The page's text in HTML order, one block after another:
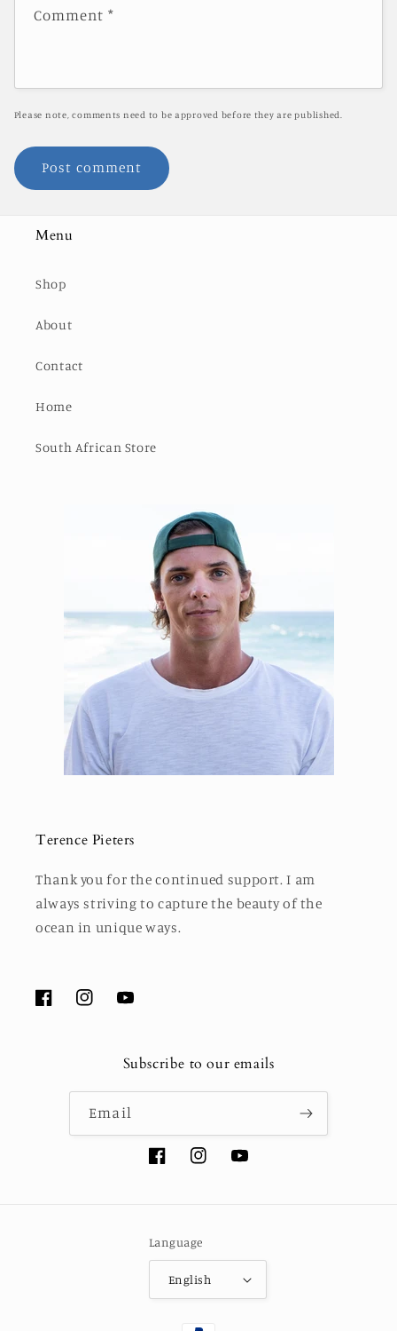
Comment*
Please note, comments need to be approved before they are published.
Menu
Shop
About
Contact
Home
South African Store
Terence Pieters
Thank you for the continued support. I am
always striving to capture the beauty of the
ocean in unique ways.
FacebookInstagramYouTube
Subscribe to our emails
Email
FacebookInstagramYouTube
Language
English
Payment